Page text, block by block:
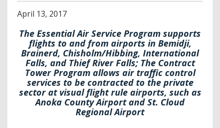
April 13, 2017
The Essential Air Service Program supports
flights to and from airports in Bemidji,
Brainerd, Chisholm/Hibbing, International
Falls, and Thief River Falls; The Contract
Tower Program allows air traffic control
services to be contracted to the private
sector at visual flight rule airports, such as
Anoka County Airport and St. Cloud
Regional Airport